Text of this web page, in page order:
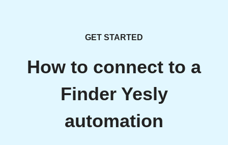
GET STARTED
How to connect to a
Finder Yesly
automation